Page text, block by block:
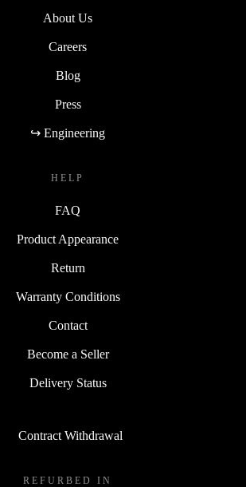
About Us
Careers
Blog
Press
↪ Engineering
HELP
FAQ
Product Appearance
Return
Warranty Conditions
Contact
Become a Seller
Delivery Status
Contract Withdrawal
REFURBED IN